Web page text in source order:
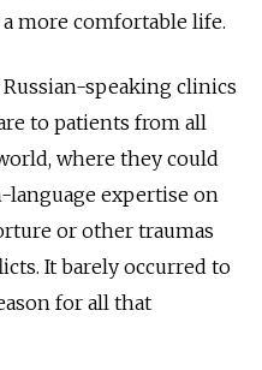
more comfortable life.
Russian-speaking clinics
to patients from all
where they could
language expertise on
or other traumas
It barely occurred to
for all that